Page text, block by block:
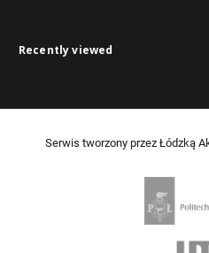
Recently viewed
Serwis tworzony przez Łódzką